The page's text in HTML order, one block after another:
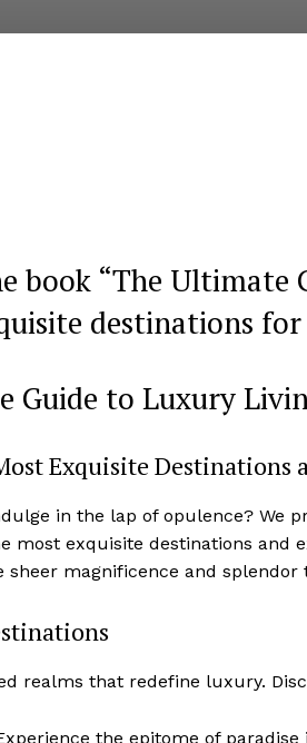
book “The Ultimate
destinations
Guide to Luxury
Exquisite Destinations
in the lap of opulence? We
most exquisite destinations and
sheer magnificence and splendor
realms that redefine luxury.
the epitome of